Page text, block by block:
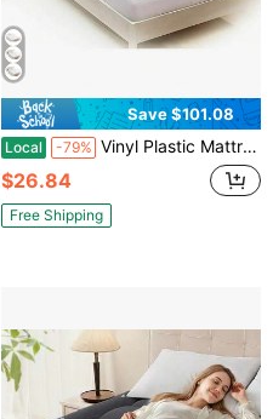
Save $101.08
Local -79% Vinyl Plastic Mattress Protector Fitted Sheet Style Waterproof Mattress Cover Breathable - Bed Wetting And Spill Protection For Mattress Fits A Mattress Up To 11.5" Deep (Queen 80" X 60" X 11.5 Deep)
$26.84
Free Shipping